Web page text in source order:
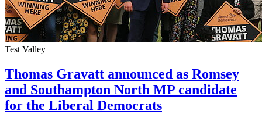
Test Valley
Thomas Gravatt announced as Romsey
and Southampton North MP candidate
for the Liberal Democrats